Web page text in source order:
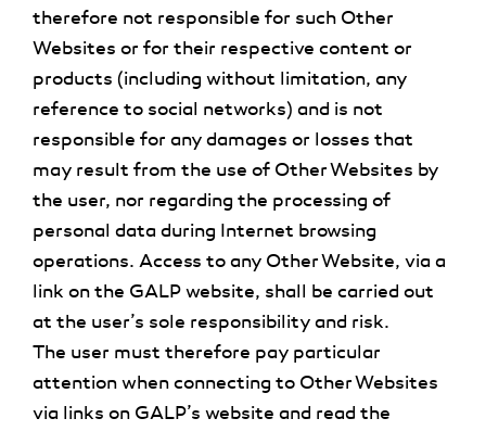
therefore not responsible for such Other
Websites or for their respective content or
products (including without limitation, any
reference to social networks) and is not
responsible for any damages or losses that
may result from the use of Other Websites by
the user, nor regarding the processing of
personal data during Internet browsing
operations. Access to any Other Website, via a
link on the GALP website, shall be carried out
at the user’s sole responsibility and risk.
The user must therefore pay particular
attention when connecting to Other Websites
via links on GALP’s website and read the